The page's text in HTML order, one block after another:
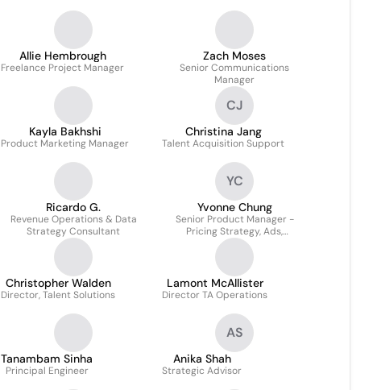
Allie Hembrough
Freelance Project Manager
Zach Moses
Senior Communications
Manager
Kayla Bakhshi
Product Marketing Manager
CJ
Christina Jang
Talent Acquisition Support
Ricardo G.
Revenue Operations & Data
Strategy Consultant
YC
Yvonne Chung
Senior Product Manager -
Pricing Strategy, Ads,
Monetization | B2C
Marketplaces
Christopher Walden
Director, Talent Solutions
Lamont McAllister
Director TA Operations
Tanambam Sinha
Principal Engineer
AS
Anika Shah
Strategic Advisor